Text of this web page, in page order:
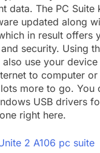
data. The PC Suite
updated along
in result offers
security. Using
use your
to computer
lots more to go. You
USB drivers
right here.